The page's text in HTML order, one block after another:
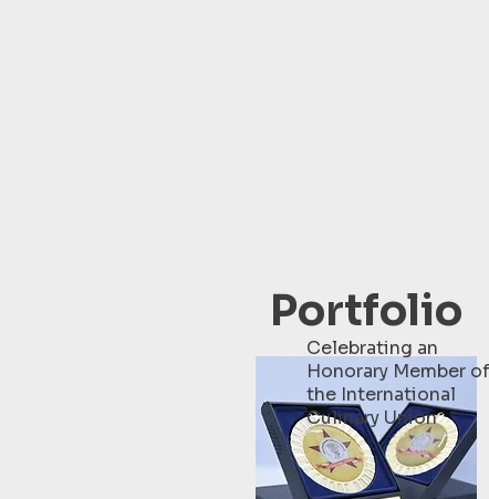
Portfolio
Celebrating an
Honorary Member of
the International
Culinary Union